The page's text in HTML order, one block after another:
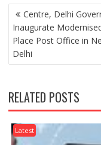
POST
NAVIGATION
Centre, Delhi
Inaugurate
Place Post Office in
Delhi
RELATED POSTS
Latest